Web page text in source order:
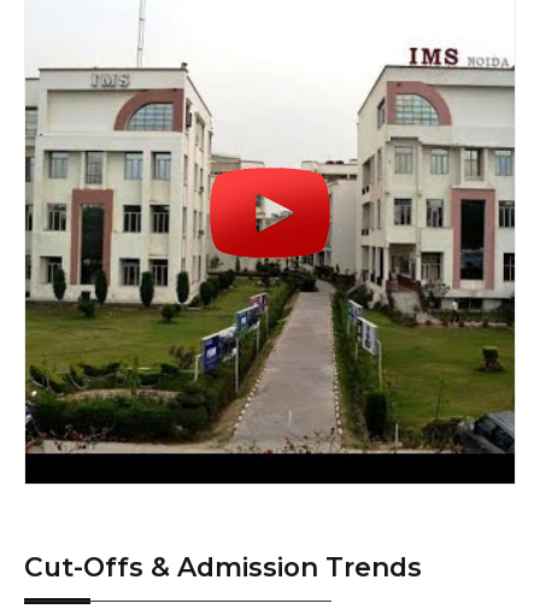
Cut-Offs & Admission Trends